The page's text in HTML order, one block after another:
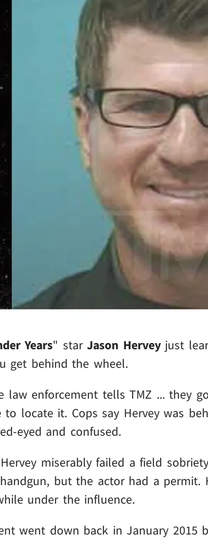
Years" starJason Herveyjust
get behind the wheel.
law enforcement tells TMZ ... they
to locate it. Cops say Hervey was
eyed and confused.
miserably failed a field
but the actor had a permit.
under the influence.
went down back in January